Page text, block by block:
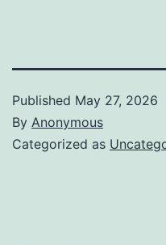
Published May 27, 2026
By Anonymous
Categorized as